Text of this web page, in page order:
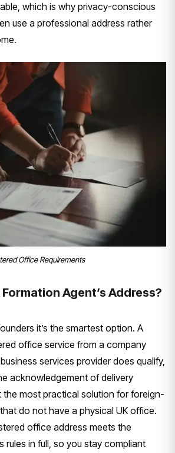
which is why privacy-conscious
use a professional address rather
Office Requirements
Formation Agent’s Address?
it’s the smartest option. A
office service from a company
services provider does qualify,
acknowledgement of delivery
the most practical solution for foreign-
do not have a physical UK office.
office address meets the
rules in full, so you stay compliant